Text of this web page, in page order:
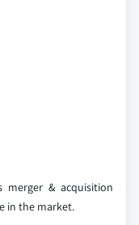
merger & acquisition
in the market.